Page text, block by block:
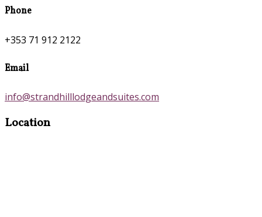
Phone
+353 71 912 2122
Email
info@strandhilllodgeandsuites.com
Location